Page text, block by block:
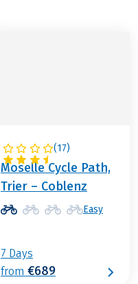
(17)
GERMANY
Moselle Cycle Path,
Trier – Coblenz
Easy
7 Days
from €689